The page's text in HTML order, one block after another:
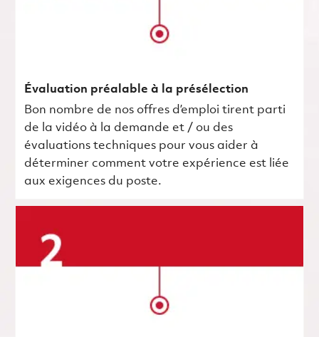
Évaluation préalable à la présélection
Bon nombre de nos offres d’emploi tirent parti
de la vidéo à la demande et / ou des
évaluations techniques pour vous aider à
déterminer comment votre expérience est liée
aux exigences du poste.